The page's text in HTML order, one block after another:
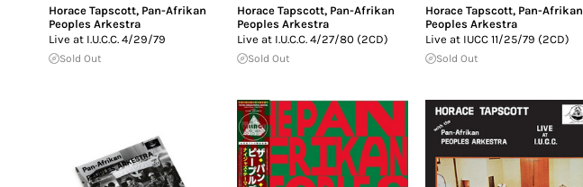
Horace Tapscott, Pan-Afrikan
Peoples Arkestra
Live at I.U.C.C. 4/29/79
Sold Out
Horace Tapscott, Pan-Afrikan
Peoples Arkestra
Live at I.U.C.C. 4/27/80 (2CD)
Sold Out
Horace Tapscott, Pan-Afrikan
Peoples Arkestra
Live at IUCC 11/25/79 (2CD)
Sold Out